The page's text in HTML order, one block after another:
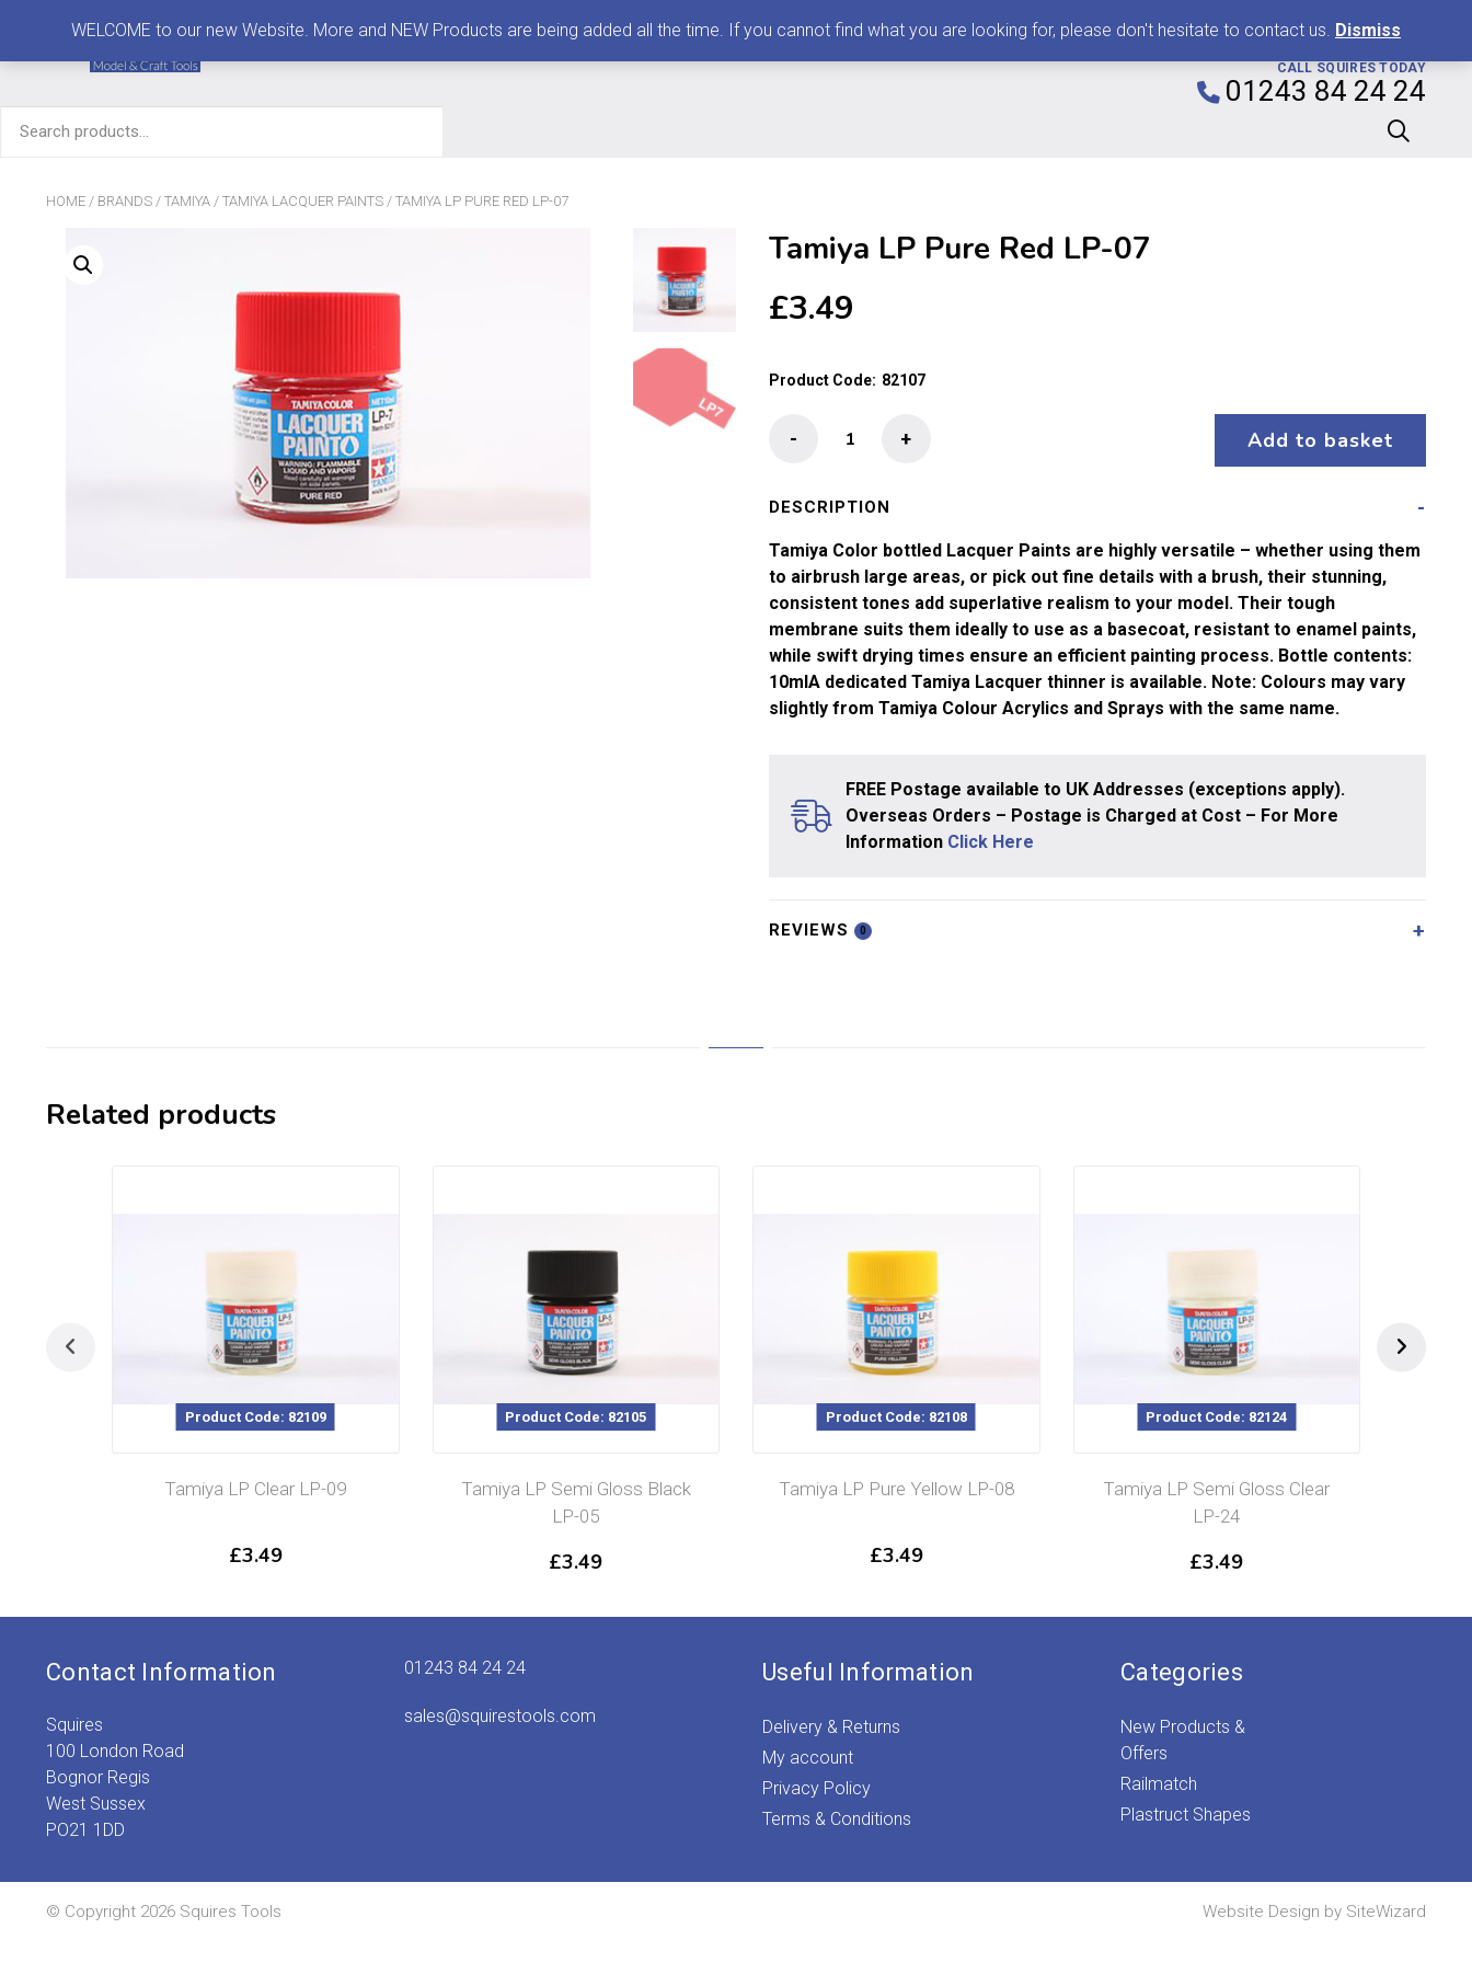
for:
CALL SQUIRES TODAY
01243 84 24 24
HOME / BRANDS / TAMIYA / TAMIYA LACQUER PAINTS / TAMIYA LP PURE RED LP-07
Tamiya LP Pure Red LP-07
£3.49
Product Code: 82107
Red
07
quantity
+
- Add to basket
DESCRIPTION
Tamiya Color bottled Lacquer Paints are highly versatile – whether using them
to airbrush large areas, or pick out fine details with a brush, their stunning,
consistent tones add superlative realism to your model. Their tough
membrane suits them ideally to use as a basecoat, resistant to enamel paints,
while swift drying times ensure an efficient painting process. Bottle contents:
10mlA dedicated Tamiya Lacquer thinner is available. Note: Colours may vary
slightly from Tamiya Colour Acrylics and Sprays with the same name.
FREE Postage available to UK Addresses (exceptions apply).
Overseas Orders – Postage is Charged at Cost – For More
Information Click Here
REVIEWS 0
Related products
Product Code: 82109
Tamiya LP Clear LP-09
£3.49
Product Code: 82105
Tamiya LP Semi Gloss Black
LP-05
£3.49
Product Code: 82108
Tamiya LP Pure Yellow LP-08
£3.49
Product Code: 82124
Tamiya LP Semi Gloss Clear
LP-24
£3.49
Contact Information
Squires
100 London Road
Bognor Regis
West Sussex
PO21 1DD
01243 84 24 24
sales@squirestools.com
Useful Information
Delivery & Returns
My account
Privacy Policy
Terms & Conditions
Categories
New Products &
Offers
Railmatch
Plastruct Shapes
© Copyright 2026 Squires Tools Website Design by SiteWizard
WELCOME to our new Website. More and NEW Products are being added all the time. If you cannot find what you are looking for, please don't hesitate to contact us. Dismiss